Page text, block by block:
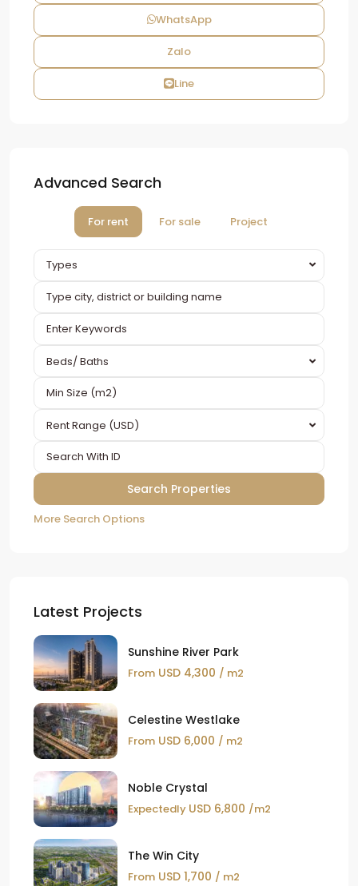
WhatsApp
Zalo
Line
Advanced Search
For rent For sale Project
Types
Beds/ Baths
Rent Range (USD)
More Search Options
Latest Projects
Sunshine River Park
From USD 4,300 / m2
Celestine Westlake
From USD 6,000 / m2
Noble Crystal
Expectedly USD 6,800 /m2
The Win City
From USD 1,700 / m2